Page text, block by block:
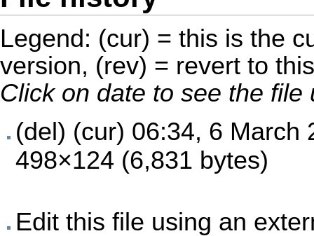
Legend: (cur) = this is the
version, (rev) = revert to
Click on date to see the
(del) (cur) 06:34, 6 March
498×124 (6,831 bytes)
Edit this file using an